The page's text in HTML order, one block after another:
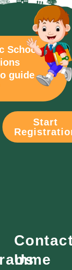
School
guide
Start
Us